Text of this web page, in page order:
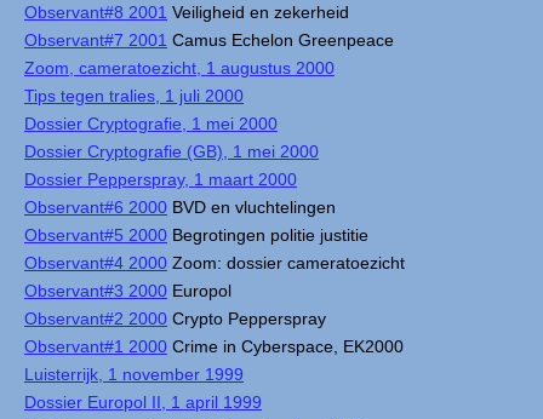
Observant#8 2001 Veiligheid en zekerheid
Observant#7 2001 Camus Echelon Greenpeace
Zoom, cameratoezicht, 1 augustus 2000
Tips tegen tralies, 1 juli 2000
Dossier Cryptografie, 1 mei 2000
Dossier Cryptografie (GB), 1 mei 2000
Dossier Pepperspray, 1 maart 2000
Observant#6 2000 BVD en vluchtelingen
Observant#5 2000 Begrotingen politie justitie
Observant#4 2000 Zoom: dossier cameratoezicht
Observant#3 2000 Europol
Observant#2 2000 Crypto Pepperspray
Observant#1 2000 Crime in Cyberspace, EK2000
Luisterrijk, 1 november 1999
Dossier Europol II, 1 april 1999